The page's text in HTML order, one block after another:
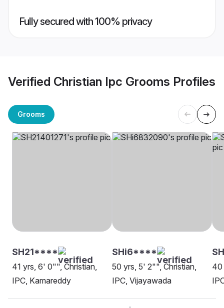
Fully secured with 100% privacy
Verified Christian Ipc Grooms Profiles
Grooms
SH21****
41 yrs, 6' 0"", Christian,
IPC, Kamareddy
SHi6****
50 yrs, 5' 2"", Christian,
IPC, Vijayawada
40